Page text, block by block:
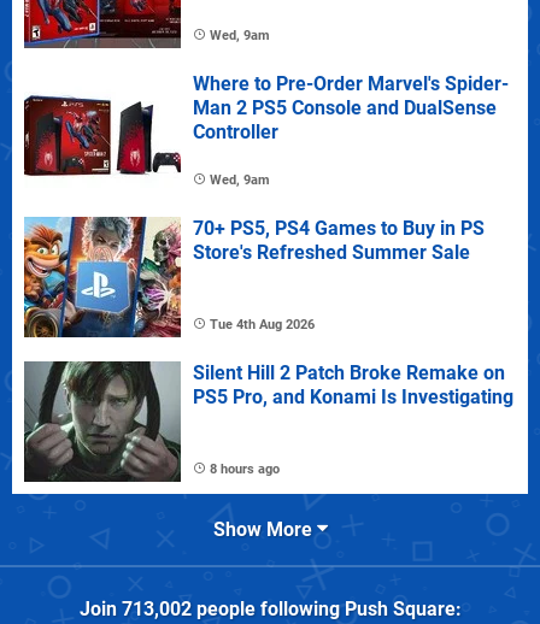
Wed, 9am
Where to Pre-Order Marvel's Spider-
Man 2 PS5 Console and DualSense
Controller
Wed, 9am
70+ PS5, PS4 Games to Buy in PS
Store's Refreshed Summer Sale
Tue 4th Aug 2026
Silent Hill 2 Patch Broke Remake on
PS5 Pro, and Konami Is Investigating
8 hours ago
Show More
Join 713,002people followingPush Square: